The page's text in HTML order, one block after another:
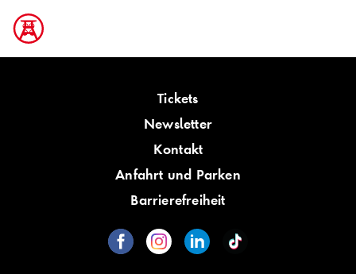
Tickets
Newsletter
Kontakt
Anfahrt und Parken
Barrierefreiheit